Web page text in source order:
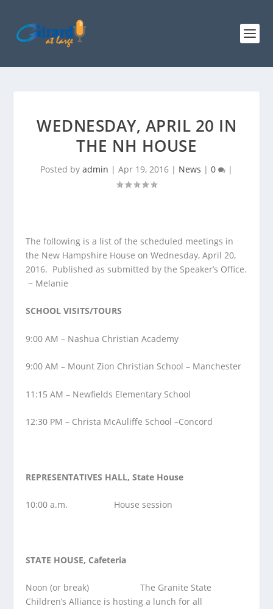
WEDNESDAY, APRIL 20 IN
THE NH HOUSE
Posted by admin | Apr 19, 2016 | News | 0 |
The following is a list of the scheduled meetings in
the New Hampshire House on Wednesday, April 20,
2016. Published as submitted by the Speaker’s Office.
~ Melanie
SCHOOL VISITS/TOURS
9:00 AM – Nashua Christian Academy
9:00 AM – Mount Zion Christian School – Manchester
11:15 AM – Newfields Elementary School
12:30 PM – Christa McAuliffe School –Concord
REPRESENTATIVES HALL, State House
10:00 a.m. House session
STATE HOUSE, Cafeteria
Noon (or break) The Granite State
Children’s Alliance is hosting a lunch for all